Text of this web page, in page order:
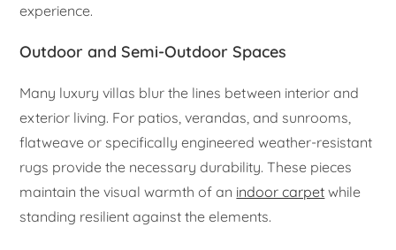
experience.
Outdoor and Semi-Outdoor Spaces
Many luxury villas blur the lines between interior and
exterior living. For patios, verandas, and sunrooms,
flatweave or specifically engineered weather-resistant
rugs provide the necessary durability. These pieces
maintain the visual warmth of an indoor carpet while
standing resilient against the elements.